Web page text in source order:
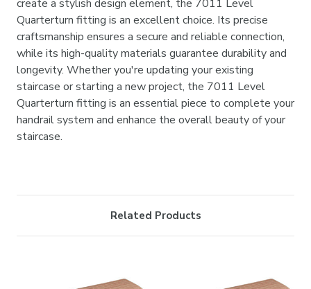
create a stylish design element, the 7011 Level
Quarterturn fitting is an excellent choice. Its precise
craftsmanship ensures a secure and reliable connection,
while its high-quality materials guarantee durability and
longevity. Whether you're updating your existing
staircase or starting a new project, the 7011 Level
Quarterturn fitting is an essential piece to complete your
handrail system and enhance the overall beauty of your
staircase.
Related Products